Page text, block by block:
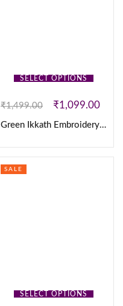
SELECT OPTIONS
₹1,499.00 ₹1,099.00
Green Ikkath Embroidery Set
SELECT OPTIONS
SALE